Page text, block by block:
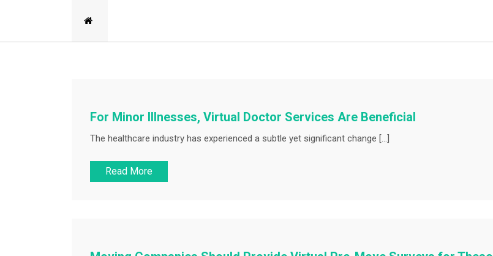
For Minor Illnesses, Virtual Doctor Services Are Beneficial
The healthcare industry has experienced a subtle yet significant change […]
Read More